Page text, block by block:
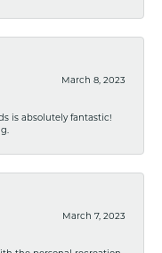
March 8, 2023
is absolutely fantastic!
March 7, 2023